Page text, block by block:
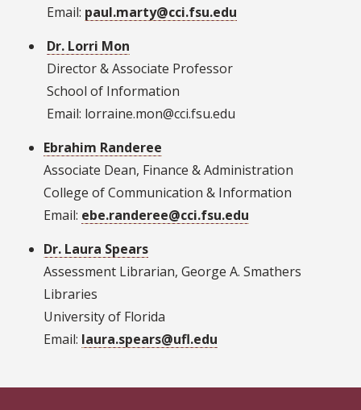
Email: paul.marty@cci.fsu.edu
Dr. Lorri Mon
Director & Associate Professor
School of Information
Email: lorraine.mon@cci.fsu.edu
Ebrahim Randeree
Associate Dean, Finance & Administration
College of Communication & Information
Email: ebe.randeree@cci.fsu.edu
Dr. Laura Spears
Assessment Librarian, George A. Smathers
Libraries
University of Florida
Email: laura.spears@ufl.edu